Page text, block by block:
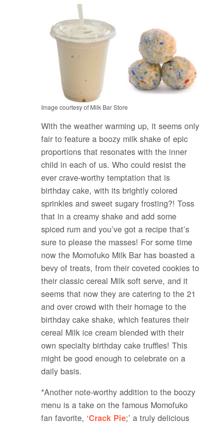
Image courtesy of Milk Bar Store
With the weather warming up, it seems only
fair to feature a boozy milk shake of epic
proportions that resonates with the inner
child in each of us. Who could resist the
ever crave-worthy temptation that is
birthday cake, with its brightly colored
sprinkles and sweet sugary frosting?! Toss
that in a creamy shake and add some
spiced rum and you’ve got a recipe that’s
sure to please the masses! For some time
now the Momofuko Milk Bar has boasted a
bevy of treats, from their coveted cookies to
their classic cereal Milk soft serve, and it
seems that now they are catering to the 21
and over crowd with their homage to the
birthday cake shake, which features their
cereal Milk ice cream blended with their
own specialty birthday cake truffles! This
might be good enough to celebrate on a
daily basis.
*Another note-worthy addition to the boozy
menu is a take on the famous Momofuko
fan favorite, ‘Crack Pie;’ a truly delicious